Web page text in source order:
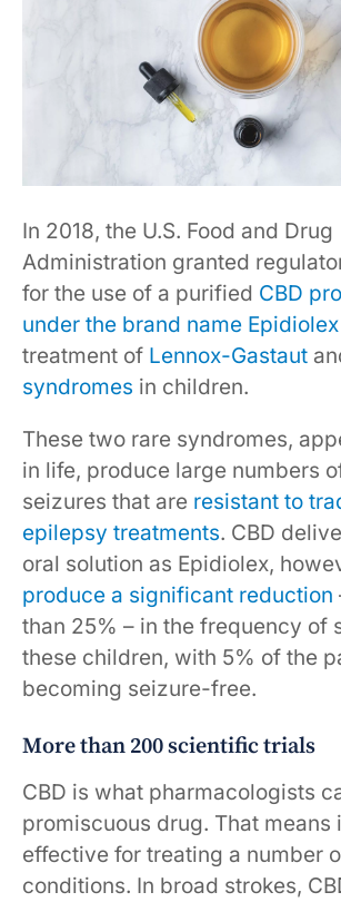
In 2018, the U.S. Food and Drug
Administration granted
for the use of a purified CBD
under the brand name Epidiolex
treatment of Lennox-Gastaut
syndromes in children.
These two rare syndromes,
in life, produce large numbers
seizures that are resistant to
epilepsy treatments. CBD
oral solution as Epidiolex,
produce a significant reduction
than 25% – in the frequency of
these children, with 5% of the
becoming seizure-free.
More than 200 scientific trials
CBD is what pharmacologists
promiscuous drug. That means
effective for treating a number
conditions. In broad strokes,